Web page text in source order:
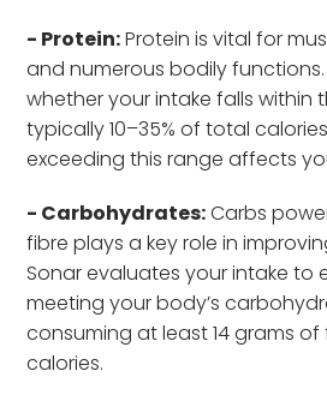
- Protein:Protein is vital for
and numerous bodily
whether your intake falls within
typically 10–35% of total
exceeding this range affects
- Carbohydrates:Carbs
fibre plays a key role in
Sonar evaluates your intake to
meeting your body’s
consuming at least 14 grams of
calories.